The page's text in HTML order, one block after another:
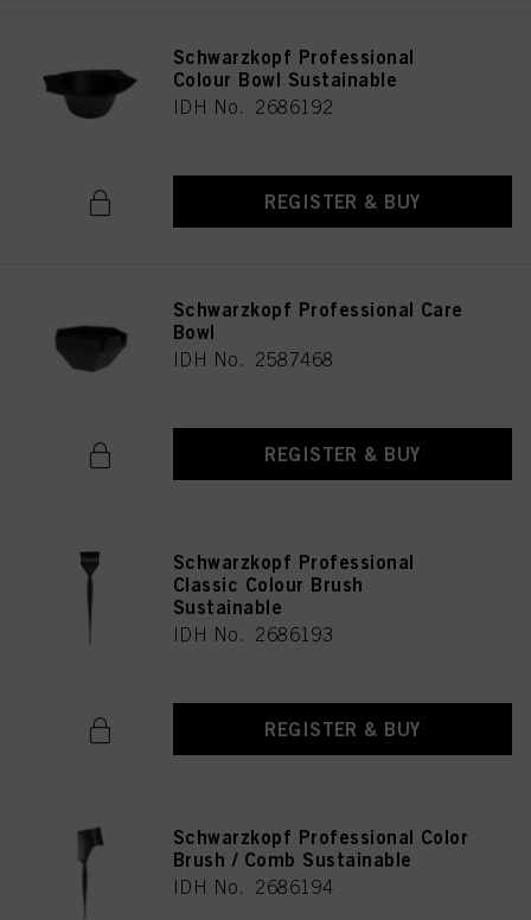
Schwarzkopf Professional
Colour Bowl Sustainable
IDH No. 2686192
REGISTER & BUY
Schwarzkopf Professional Care
Bowl
IDH No. 2587468
REGISTER & BUY
Schwarzkopf Professional
Classic Colour Brush
Sustainable
IDH No. 2686193
REGISTER & BUY
Schwarzkopf Professional Color
Brush / Comb Sustainable
IDH No. 2686194